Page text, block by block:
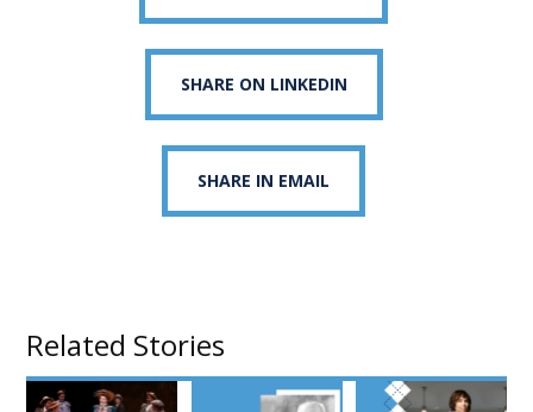
SHARE ON LINKEDIN
SHARE IN EMAIL
Related Stories